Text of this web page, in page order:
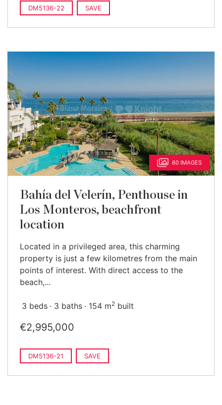
DM5136-22 SAVE
60 IMAGES
Bahía del Velerín, Penthouse in
Los Monteros, beachfront
location
Located in a privileged area, this charming
property is just a few kilometres from the main
points of interest. With direct access to the
beach,...
3 beds 3 baths 154 m2 built
€2,995,000
DM5136-21 SAVE